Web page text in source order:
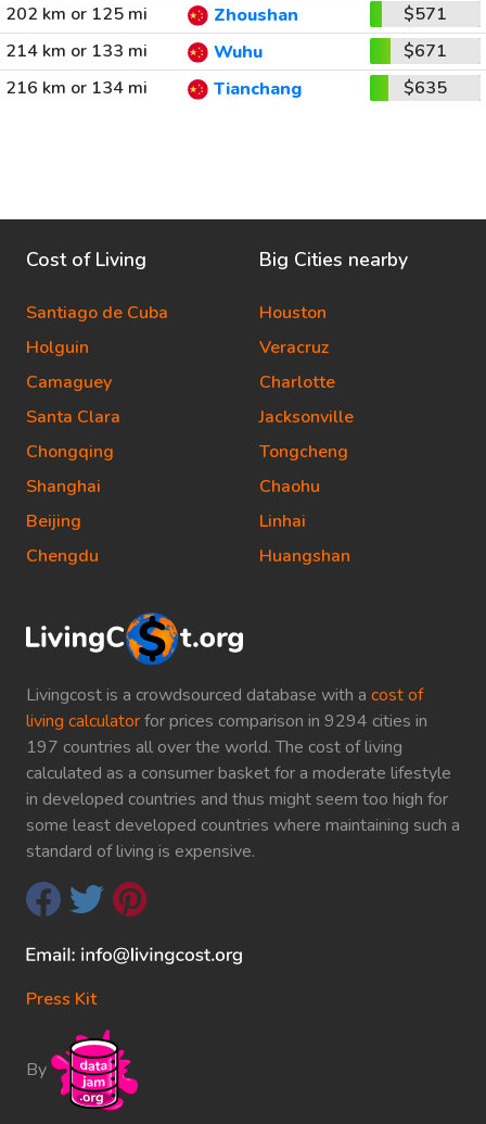
202 km or 125 mi
Zhoushan
$571
214 km or 133 mi
Wuhu
$671
216 km or 134 mi
Tianchang $635
Livingcost is a crowdsourced database with a cost of
living calculatorfor prices comparison in 9294 cities in
197 countries all over the world. The cost of living
calculated as a consumer basket for a moderate lifestyle
in developed countries and thus might seem too high for
some least developed countries where maintaining such a
standard of living is expensive.
Press Kit
By
Cost of Living
Santiago de Cuba
Holguin
Camaguey
Santa Clara
Chongqing
Shanghai
Beijing
Chengdu
Big Cities nearby
Houston
Veracruz
Charlotte
Jacksonville
Tongcheng
Chaohu
Linhai
Huangshan